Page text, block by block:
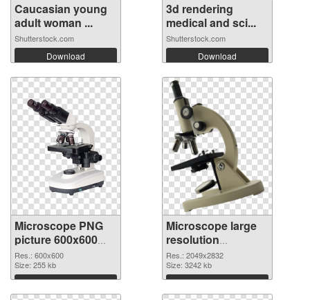
Caucasian young
adult woman ...
Shutterstock.com
Download
3d rendering
medical and sci...
Shutterstock.com
Download
Microscope PNG
picture 600x600
PNG picture
Res.: 600x600
Size: 255 kb
Download
Microscope large
resolution
2049x2832 PNG
cutout
Res.: 2049x2832
Size: 3242 kb
Download